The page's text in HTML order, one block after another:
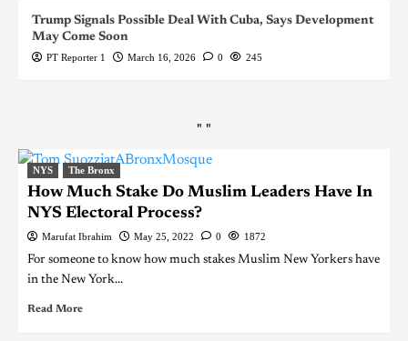
Trump Signals Possible Deal With Cuba, Says Development
May Come Soon
PT Reporter 1 March 16, 2026 0 245
" "
NYS The Bronx
How Much Stake Do Muslim Leaders Have In
NYS Electoral Process?
Marufat Ibrahim May 25, 2022 0 1872
For someone to know how much stakes Muslim New Yorkers have
in the New York...
Read More